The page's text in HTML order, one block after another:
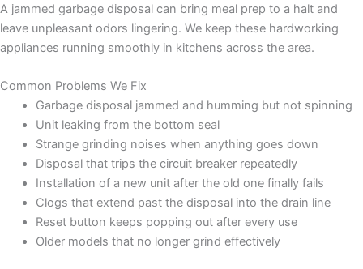
A jammed garbage disposal can bring meal prep to a halt and
leave unpleasant odors lingering. We keep these hardworking
appliances running smoothly in kitchens across the area.
Common Problems We Fix
Garbage disposal jammed and humming but not spinning
Unit leaking from the bottom seal
Strange grinding noises when anything goes down
Disposal that trips the circuit breaker repeatedly
Installation of a new unit after the old one finally fails
Clogs that extend past the disposal into the drain line
Reset button keeps popping out after every use
Older models that no longer grind effectively